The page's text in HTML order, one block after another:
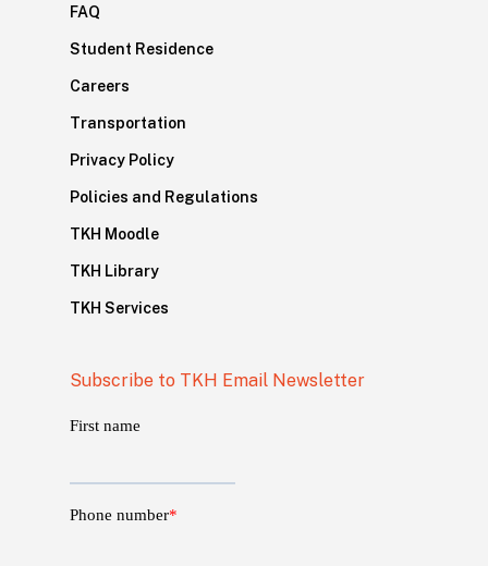
FAQ
Student Residence
Careers
Transportation
Privacy Policy
Policies and Regulations
TKH Moodle
TKH Library
TKH Services
Subscribe to TKH Email Newsletter